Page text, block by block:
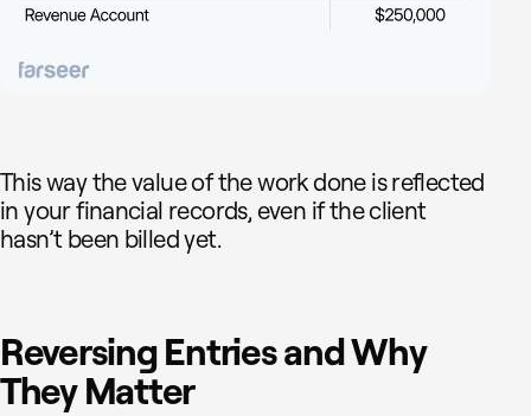
This way the value of the work done is reflected
in your financial records, even if the client
hasn’t been billed yet.
Reversing Entries and Why
They Matter